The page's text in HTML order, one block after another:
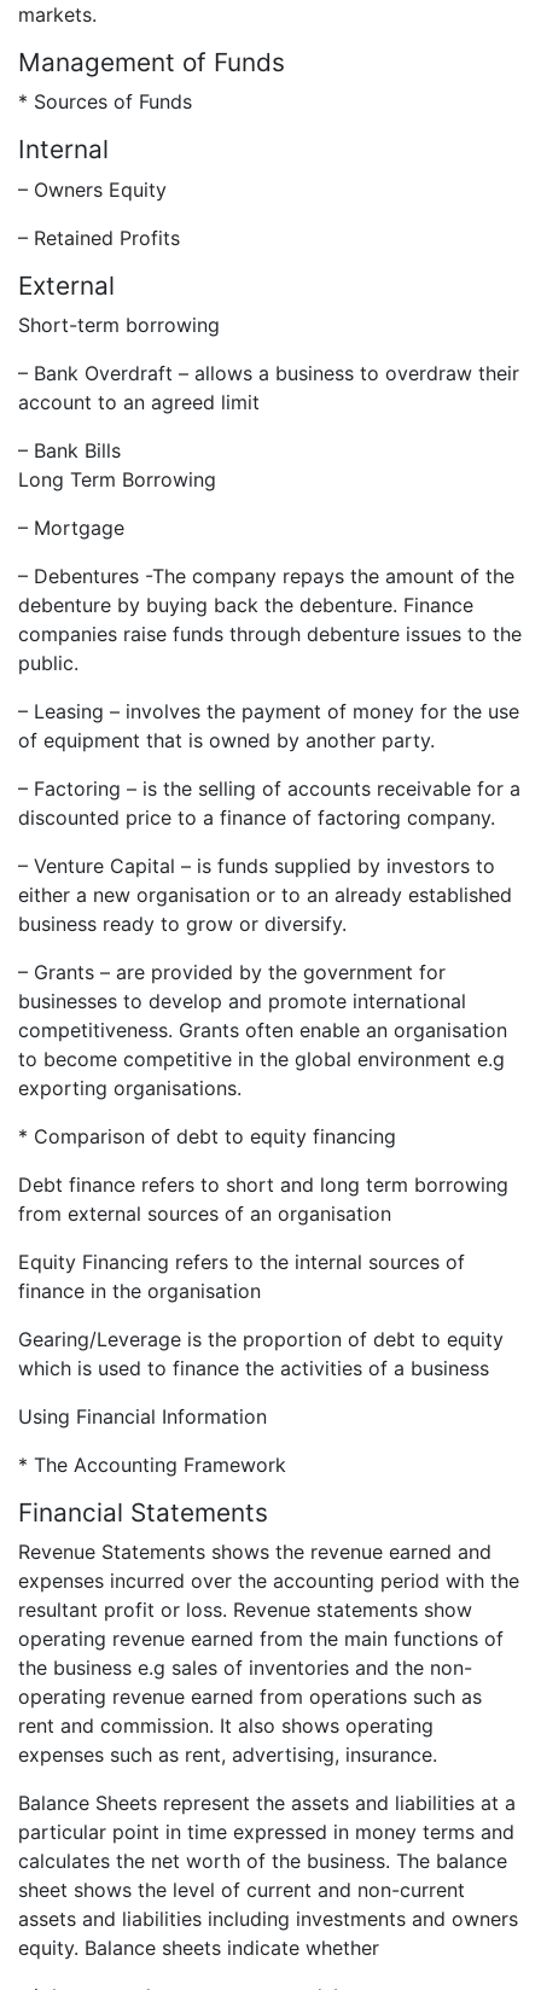
markets.
Management of Funds
* Sources of Funds
Internal
– Owners Equity
– Retained Profits
External
Short-term borrowing
– Bank Overdraft – allows a business to overdraw their
account to an agreed limit
– Bank Bills
Long Term Borrowing
– Mortgage
– Debentures -The company repays the amount of the
debenture by buying back the debenture. Finance
companies raise funds through debenture issues to the
public.
– Leasing – involves the payment of money for the use
of equipment that is owned by another party.
– Factoring – is the selling of accounts receivable for a
discounted price to a finance of factoring company.
– Venture Capital – is funds supplied by investors to
either a new organisation or to an already established
business ready to grow or diversify.
– Grants – are provided by the government for
businesses to develop and promote international
competitiveness. Grants often enable an organisation
to become competitive in the global environment e.g
exporting organisations.
* Comparison of debt to equity financing
Debt finance refers to short and long term borrowing
from external sources of an organisation
Equity Financing refers to the internal sources of
finance in the organisation
Gearing/Leverage is the proportion of debt to equity
which is used to finance the activities of a business
Using Financial Information
* The Accounting Framework
Financial Statements
Revenue Statements shows the revenue earned and
expenses incurred over the accounting period with the
resultant profit or loss. Revenue statements show
operating revenue earned from the main functions of
the business e.g sales of inventories and the non-
operating revenue earned from operations such as
rent and commission. It also shows operating
expenses such as rent, advertising, insurance.
Balance Sheets represent the assets and liabilities at a
particular point in time expressed in money terms and
calculates the net worth of the business. The balance
sheet shows the level of current and non-current
assets and liabilities including investments and owners
equity. Balance sheets indicate whether